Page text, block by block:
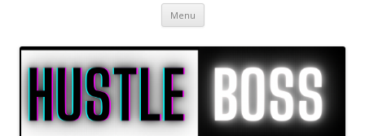
Menu Skip to content